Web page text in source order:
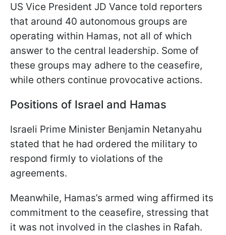
US Vice President JD Vance told reporters
that around 40 autonomous groups are
operating within Hamas, not all of which
answer to the central leadership. Some of
these groups may adhere to the ceasefire,
while others continue provocative actions.
Positions of Israel and Hamas
Israeli Prime Minister Benjamin Netanyahu
stated that he had ordered the military to
respond firmly to violations of the
agreements.
Meanwhile, Hamas’s armed wing affirmed its
commitment to the ceasefire, stressing that
it was not involved in the clashes in Rafah.